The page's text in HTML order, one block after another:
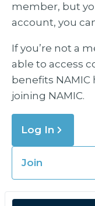
member, but
account, you
If you’re not a
able to access
benefits NAMIC
joining NAMIC.
Log In
Join